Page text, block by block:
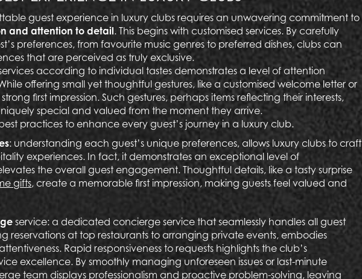
guest experience in luxury clubs requires an unwavering commitment to
and attention to detail. This begins with customised services. By carefully
preferences, from favourite music genres to preferred dishes, clubs can
that are perceived as truly exclusive.
according to individual tastes demonstrates a level of attention
offering small yet thoughtful gestures, like a customised welcome letter or
first impression. Such gestures, perhaps items reflecting their interests,
special and valued from the moment they arrive.
practices to enhance every guest’s journey in a luxury club.
: understanding each guest’s unique preferences, allows luxury clubs to craft
experiences. In fact, it demonstrates an exceptional level of
the overall guest engagement. Thoughtful details, like a tasty surprise
gifts, create a memorable first impression, making guests feel valued and
service: a dedicated concierge service that seamlessly handles all guest
reservations at top restaurants to arranging private events, embodies
Rapid responsiveness to requests highlights the club’s
excellence. By smoothly managing unforeseen issues or last-minute
team displays professionalism and proactive problem-solving, leaving